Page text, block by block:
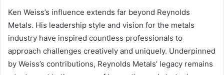
Ken Weiss’s influence extends far beyond Reynolds
Metals. His leadership style and vision for the metals
industry have inspired countless professionals to
approach challenges creatively and uniquely. Underpinned
by Weiss’s contributions, Reynolds Metals’ legacy remains